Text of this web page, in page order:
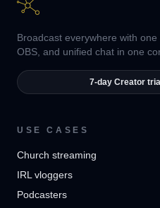
Broadcast everywhere with
OBS, and unified chat in one
7-day Creator
USE CASES
Church streaming
IRL vloggers
Podcasters